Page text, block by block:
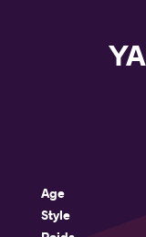
Age
Style